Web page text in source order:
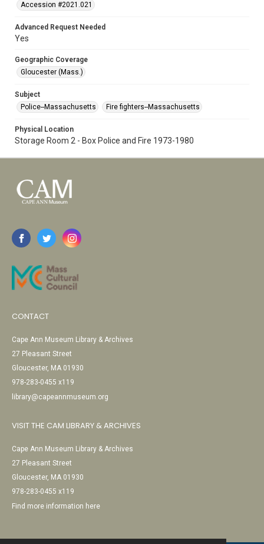
Accession #2021.021
Advanced Request Needed
Yes
Geographic Coverage
Gloucester (Mass.)
Subject
Police--Massachusetts
Fire fighters--Massachusetts
Physical Location
Storage Room 2 - Box Police and Fire 1973-1980
CONTACT
Cape Ann Museum Library & Archives
27 Pleasant Street
Gloucester, MA 01930
978-283-0455 x119
library@capeannmuseum.org
VISIT THE CAM LIBRARY & ARCHIVES
Cape Ann Museum Library & Archives
27 Pleasant Street
Gloucester, MA 01930
978-283-0455 x119
Find more information here